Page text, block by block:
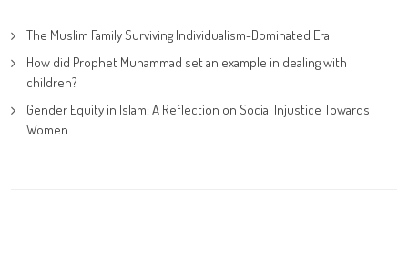
The Muslim Family Surviving Individualism-Dominated Era
How did Prophet Muhammad set an example in dealing with
children?
Gender Equity in Islam: A Reflection on Social Injustice Towards
Women